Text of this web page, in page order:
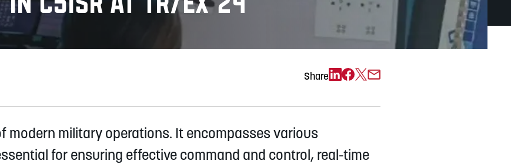
Exchange)
Share
modern military operations. It encompasses various
for ensuring effective command and control, real-time